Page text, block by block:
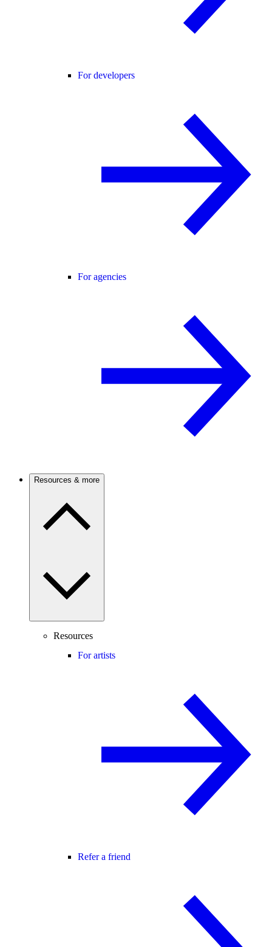
For developers
For agencies
Resources & more
Resources
For artists
Refer a friend